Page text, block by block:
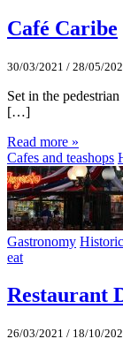
Café Caribe
30/03/2021 / 28/05/
Set in the
[…]
Read more »
Cafes and teashops
Gastronomy
eat
Restaurant
26/03/2021 / 18/10/